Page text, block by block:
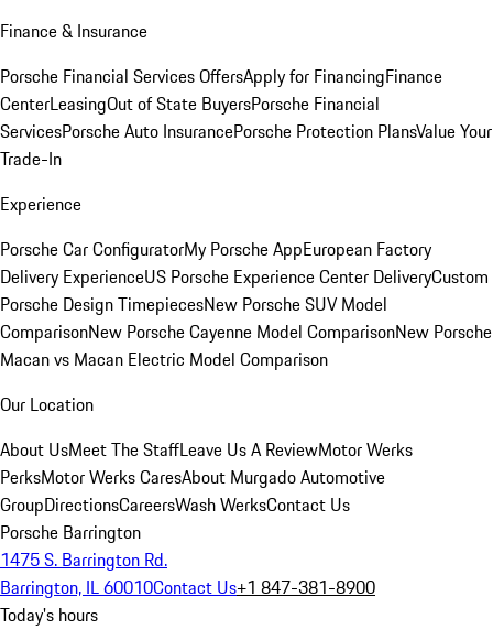
Finance & Insurance
Porsche Financial Services OffersApply for FinancingFinance
CenterLeasingOut of State BuyersPorsche Financial
ServicesPorsche Auto InsurancePorsche Protection PlansValue Your
Trade-In
Experience
Porsche Car ConfiguratorMy Porsche AppEuropean Factory
Delivery ExperienceUS Porsche Experience Center DeliveryCustom
Porsche Design TimepiecesNew Porsche SUV Model
ComparisonNew Porsche Cayenne Model ComparisonNew Porsche
Macan vs Macan Electric Model Comparison
Our Location
About UsMeet The StaffLeave Us A ReviewMotor Werks
PerksMotor Werks CaresAbout Murgado Automotive
GroupDirectionsCareersWash WerksContact Us
Porsche Barrington
1475 S. Barrington Rd.
Barrington, IL 60010Contact Us+1 847-381-8900
Today's hours